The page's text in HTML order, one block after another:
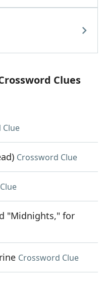
Clues
Clue
Crossword Clue
"Midnights," for
Crossword Clue